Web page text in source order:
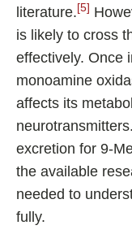
literature. [5]
is likely to cross
effectively. Once
monoamine
affects its
excretion for 9-
the available
needed to
fully.